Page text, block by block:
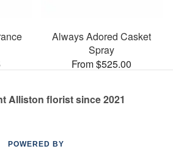
Always Adored Casket
Spray
From $525.00
Alliston florist since 2021
POWERED BY